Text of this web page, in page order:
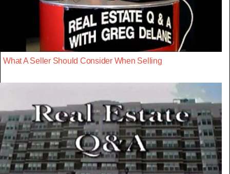
What A Seller Should Consider When Selling